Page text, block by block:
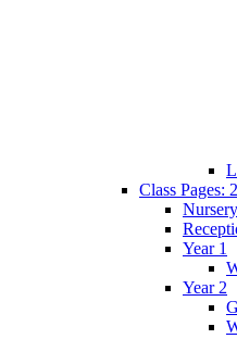
Class Pages:
Nursery
Year 1
Year 2